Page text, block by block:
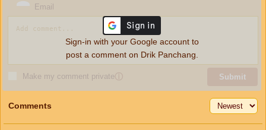
Email
Make my comment privateⓘ Submit
Sign-in with your Google account to
post a comment on Drik Panchang.
Comments